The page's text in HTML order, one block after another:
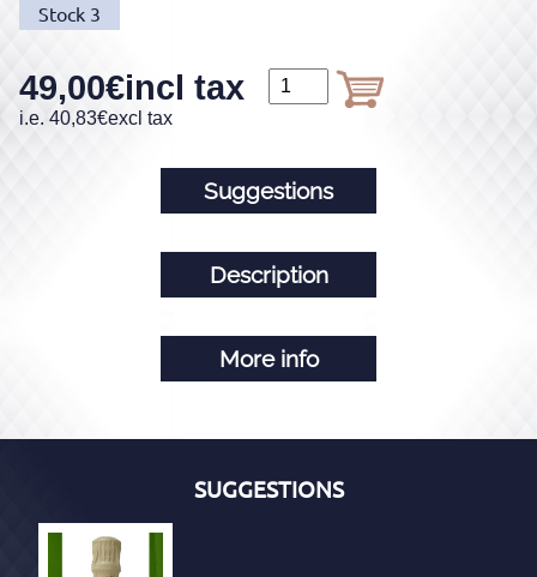
Stock 3
49,00€incl tax
i.e. 40,83€excl tax
Suggestions
Description
More info
SUGGESTIONS